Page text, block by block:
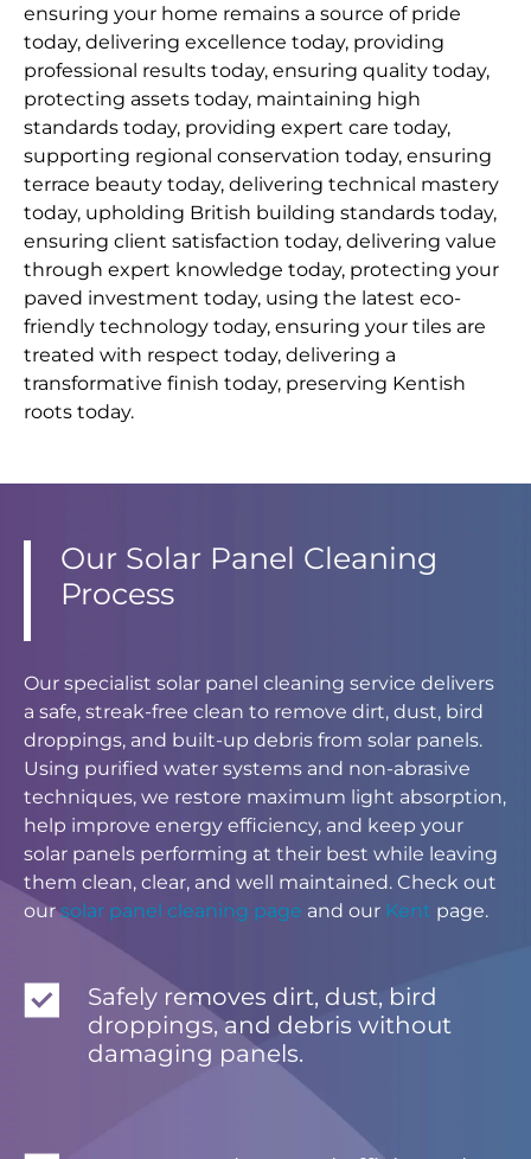
ensuring your home remains a source of pride
today, delivering excellence today, providing
professional results today, ensuring quality today,
protecting assets today, maintaining high
standards today, providing expert care today,
supporting regional conservation today, ensuring
terrace beauty today, delivering technical mastery
today, upholding British building standards today,
ensuring client satisfaction today, delivering value
through expert knowledge today, protecting your
paved investment today, using the latest eco-
friendly technology today, ensuring your tiles are
treated with respect today, delivering a
transformative finish today, preserving Kentish
roots today.
Our Solar Panel Cleaning
Process
Our specialist solar panel cleaning service delivers
a safe, streak-free clean to remove dirt, dust, bird
droppings, and built-up debris from solar panels.
Using purified water systems and non-abrasive
techniques, we restore maximum light absorption,
help improve energy efficiency, and keep your
solar panels performing at their best while leaving
them clean, clear, and well maintained. Check out
oursolar panel cleaning page and our Kent page.
Safely removes dirt, dust, bird
droppings, and debris without
damaging panels.